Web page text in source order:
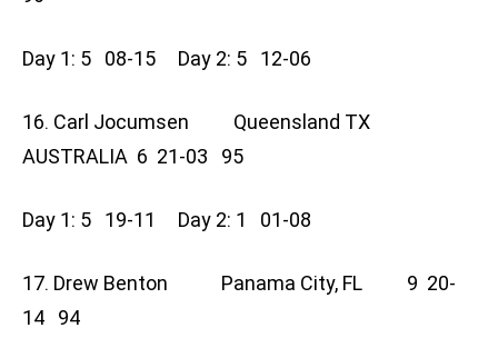
Day 1: 5 08-15 Day 2: 5 12-06
16. Carl Jocumsen Queensland TX
AUSTRALIA 6 21-03 95
Day 1: 5 19-11 Day 2: 1 01-08
17. Drew Benton Panama City, FL 9 20-
14 94